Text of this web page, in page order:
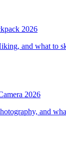
2026
and what to
2026
and